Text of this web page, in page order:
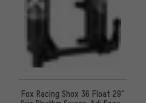
Fox Racing Shox 36 Float 29"